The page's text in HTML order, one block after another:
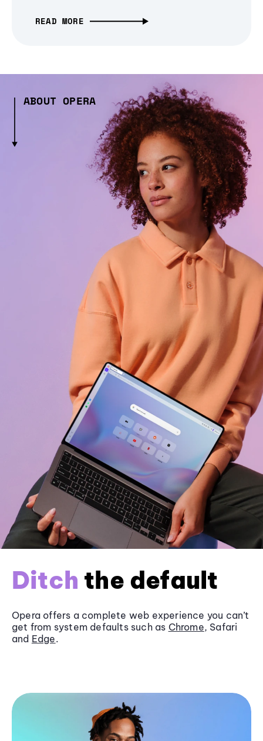
READ MORE
ABOUT OPERA
Ditch the default
Opera offers a complete web experience you can’t
get from system defaults such as Chrome, Safari
and Edge.